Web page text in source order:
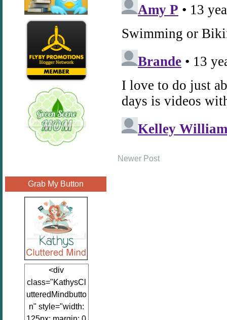
Grab My Button
<div
class="KathysCl
utteredMindbutto
n" style="width:
Newer Post